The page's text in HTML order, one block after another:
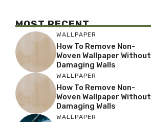
MOST RECENT
WALLPAPER
How To Remove Non-
Woven Wallpaper Without
Damaging Walls
WALLPAPER
How To Remove Non-
Woven Wallpaper Without
Damaging Walls
WALLPAPER